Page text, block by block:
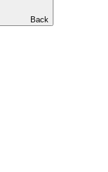
Back